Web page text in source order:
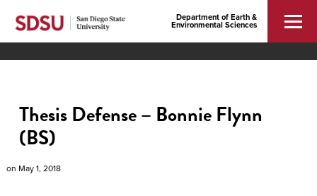
Department of Earth &
Environmental Sciences
Thesis Defense – Bonnie Flynn
(BS)
on May 1, 2018